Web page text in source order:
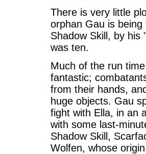
There is very little
orphan Gau is
Shadow Skill, by his
was ten.
Much of the run
fantastic;
from their hands,
huge objects. Gau
fight with Ella, in an
with some last-
Shadow Skill,
Wolfen, whose